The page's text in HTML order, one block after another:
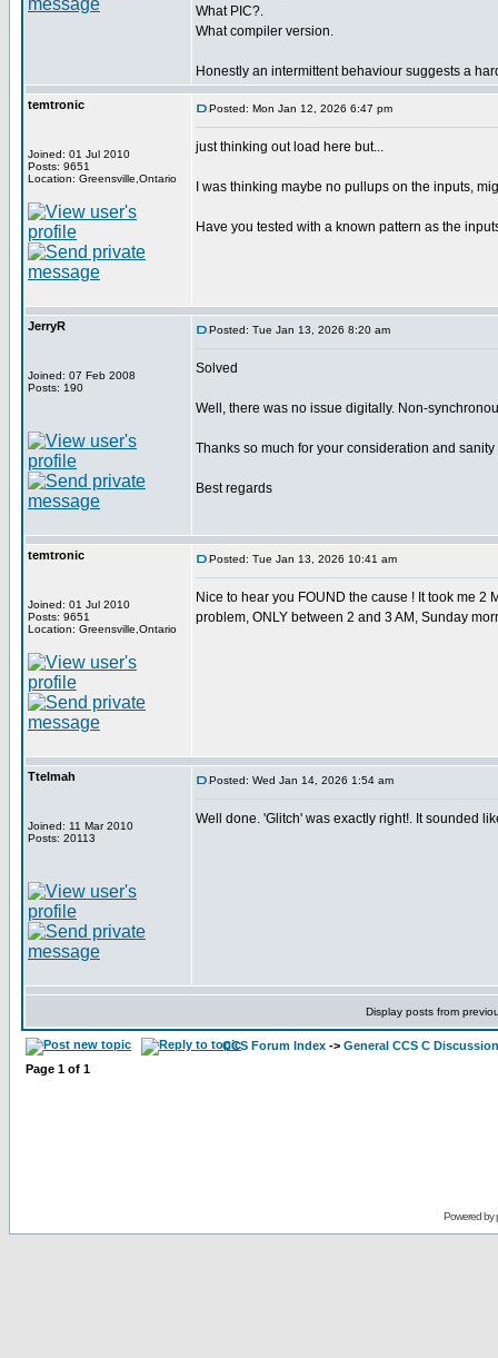
What PIC?.
What compiler version.
Honestly an intermittent behaviour suggests a
temtronic
Joined: 01 Jul 2010
Posts: 9651
Location: Greensville,Ontario
Posted: Mon Jan 12, 2026 6:47 pm
just thinking out load here but...
I was thinking maybe no pullups on the inputs,
Have you tested with a known pattern as the
JerryR
Joined: 07 Feb 2008
Posts: 190
Posted: Tue Jan 13, 2026 8:20 am
Solved
Well, there was no issue digitally. Non-
Thanks so much for your consideration and sanity
Best regards
temtronic
Joined: 01 Jul 2010
Posts: 9651
Location: Greensville,Ontario
Posted: Tue Jan 13, 2026 10:41 am
Nice to hear you FOUND the cause ! It took me
problem, ONLY between 2 and 3 AM, Sunday
Ttelmah
Joined: 11 Mar 2010
Posts: 20113
Posted: Wed Jan 14, 2026 1:54 am
Well done. 'Glitch' was exactly right!. It sounded
Display posts from
CCS Forum Index -> General CCS C Discussion
Page 1 of 1
Powered by